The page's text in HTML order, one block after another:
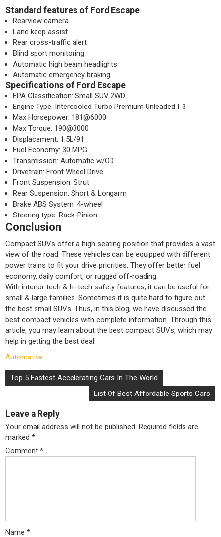
Standard features of Ford Escape
Rearview camera
Lane keep assist
Rear cross-traffic alert
Blind sport monitoring
Automatic high beam headlights
Automatic emergency braking
Specifications of Ford Escape
EPA Classification: Small SUV 2WD
Engine Type: Intercooled Turbo Premium Unleaded I-3
Max Horsepower: 181@6000
Max Torque: 190@3000
Displacement: 1.5L/91
Fuel Economy: 30 MPG
Transmission: Automatic w/OD
Drivetrain: Front Wheel Drive
Front Suspension: Strut
Rear Suspension: Short & Longarm
Brake ABS System: 4-wheel
Steering type: Rack-Pinion
Conclusion
Compact SUVs offer a high seating position that provides a vast
view of the road. These vehicles can be equipped with different
power trains to fit your drive priorities. They offer better fuel
economy, daily comfort, or rugged off-roading.
With interior tech & hi-tech safety features, it can be useful for
small & large families. Sometimes it is quite hard to figure out
the best small SUVs. Thus, in this blog, we have discussed the
best compact vehicles with complete information. Through this
article, you may learn about the best compact SUVs, which may
help in getting the best deal.
Automative
Post
navigation
Top 5 Fastest Accelerating Cars In The World
List Of Best Affordable Sports Cars
Leave a Reply
Your email address will not be published. Required fields are
marked*
Comment*
Name*